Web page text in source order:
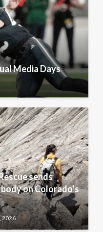
Media Days
sends
on Colorado’s
2026